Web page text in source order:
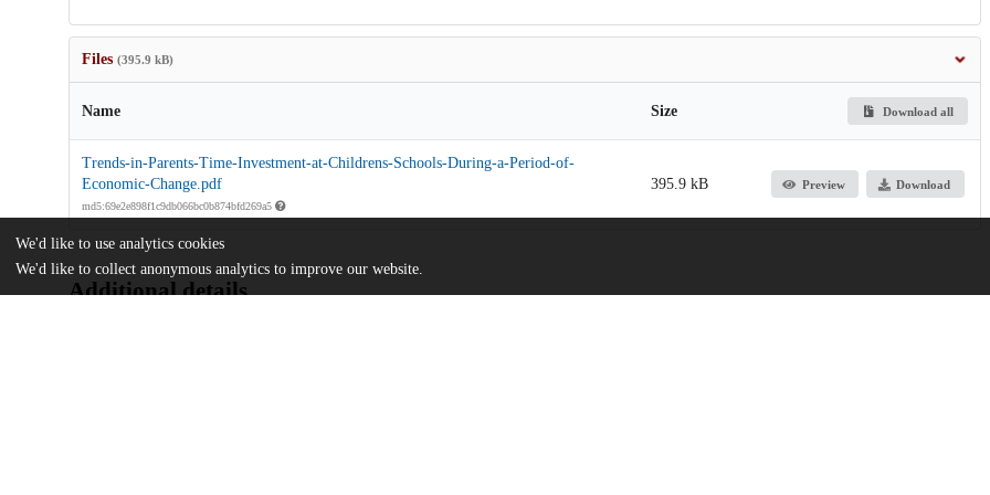
Files (395.9 kB)
Name Size Download all
Trends-in-Parents-Time-Investment-at-Childrens-Schools-During-a-Period-of-
Economic-Change.pdf
md5:69e2e898f1c9db066bc0b874bfd269a5
395.9 kB Preview Download
Additional details
We'd like to use analytics cookies
We'd like to collect anonymous analytics to improve our website.